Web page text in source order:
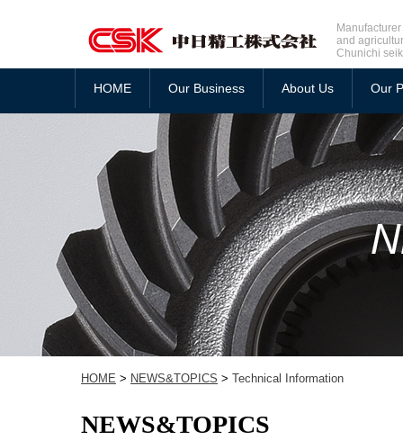
and
Chunichi
HOME Our Business About Us Our
HOME > NEWS&TOPICS > Technical Information
NEWS&TOPICS